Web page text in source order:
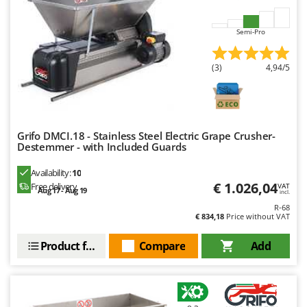
Outdoorchef
Palazzetti
Palumbo Pavi
Partisani
Philips
Pramac
Prismafood
Reber
Semi-Pro
(3) 4,94/5
Grifo DMCI.18 - Stainless Steel Electric Grape Crusher-
Destemmer - with Included Guards
Availability:10
Free delivery
Aug 17 - Aug 19 € 1.026,04VAT
incl.
R-68
€ 834,18 Price without VAT
Add
Compare
Product features